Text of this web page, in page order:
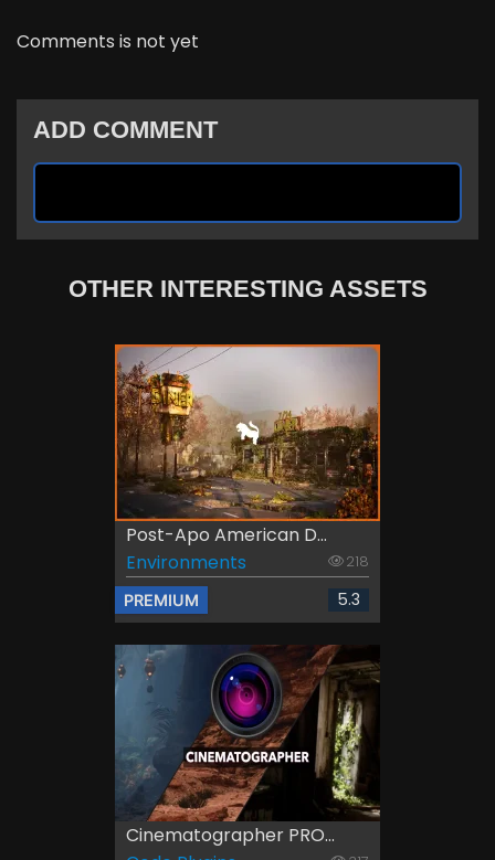
Comments is not yet
ADD COMMENT
OTHER INTERESTING ASSETS
Post-Apo American D...
Environments
218
PREMIUM 5.3
Cinematographer PRO...